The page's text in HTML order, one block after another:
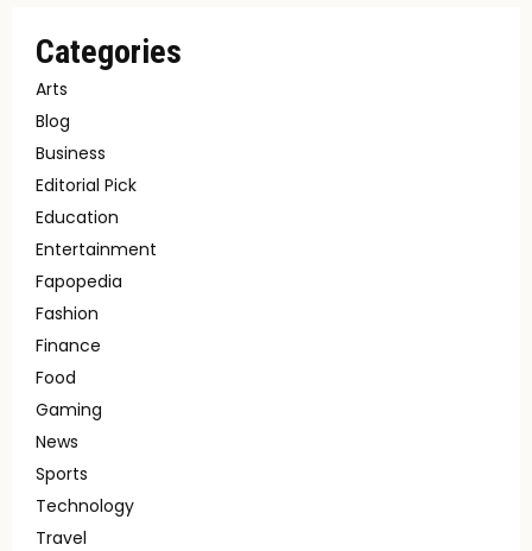
Categories
Arts
Blog
Business
Editorial Pick
Education
Entertainment
Fapopedia
Fashion
Finance
Food
Gaming
News
Sports
Technology
Travel